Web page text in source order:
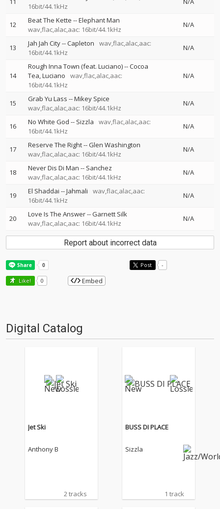
16bit/44.1kHz
12 Beat The Kette --Elephant Man
wav,flac,alac,aac: 16bit/44.1kHz
N/A
13 Jah Jah City--Capleton
wav,flac,alac,aac:
16bit/44.1kHz
N/A
14
Rough Inna Town (feat. Luciano)--Cocoa
Tea Luciano
wav,flac,alac,aac:
16bit/44.1kHz
N/A
15 Grab Yu Lass --Mikey Spice
wav,flac,alac,aac: 16bit/44.1kHz
N/A
16 No White God -- Sizzla
wav,flac,alac,aac:
16bit/44.1kHz
N/A
17 Reserve The Right--Glen Washington
wav,flac,alac,aac: 16bit/44.1kHz
N/A
18 Never Dis Di Man -- Sanchez
wav,flac,alac,aac: 16bit/44.1kHz
N/A
19 El Shaddai --Jahmali
wav,flac,alac,aac:
16bit/44.1kHz
N/A
20 Love Is The Answer--Garnett Silk
wav,flac,alac,aac: 16bit/44.1kHz
N/A
Report about incorrect data
Post -
Like! 0 Embed
Digital Catalog
Jet Ski
Anthony B
2 tracks
BUSS DI PLACE
Sizzla
1 track